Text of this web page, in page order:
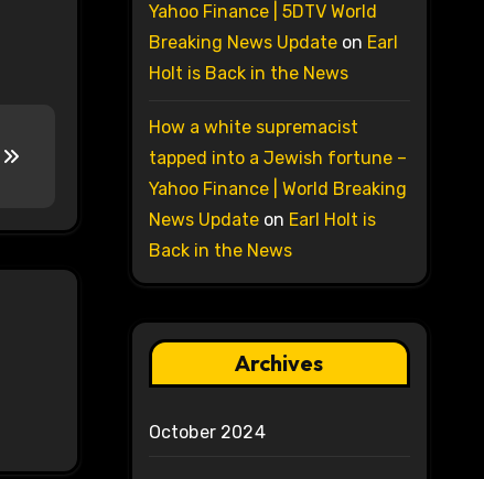
Yahoo Finance | 5DTV World
Breaking News Updateon Earl
Holt is Back in the News
How a white supremacist
tapped into a Jewish fortune –
Yahoo Finance | World Breaking
News Updateon Earl Holt is
Back in the News
Archives
October 2024